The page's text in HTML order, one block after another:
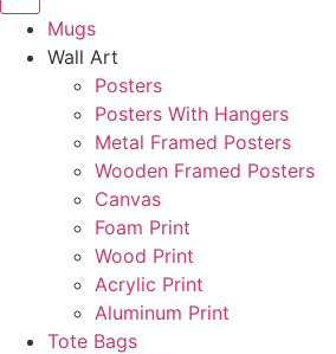
Mugs
Wall Art
Posters
Posters With Hangers
Metal Framed Posters
Wooden Framed Posters
Canvas
Foam Print
Wood Print
Acrylic Print
Aluminum Print
Tote Bags